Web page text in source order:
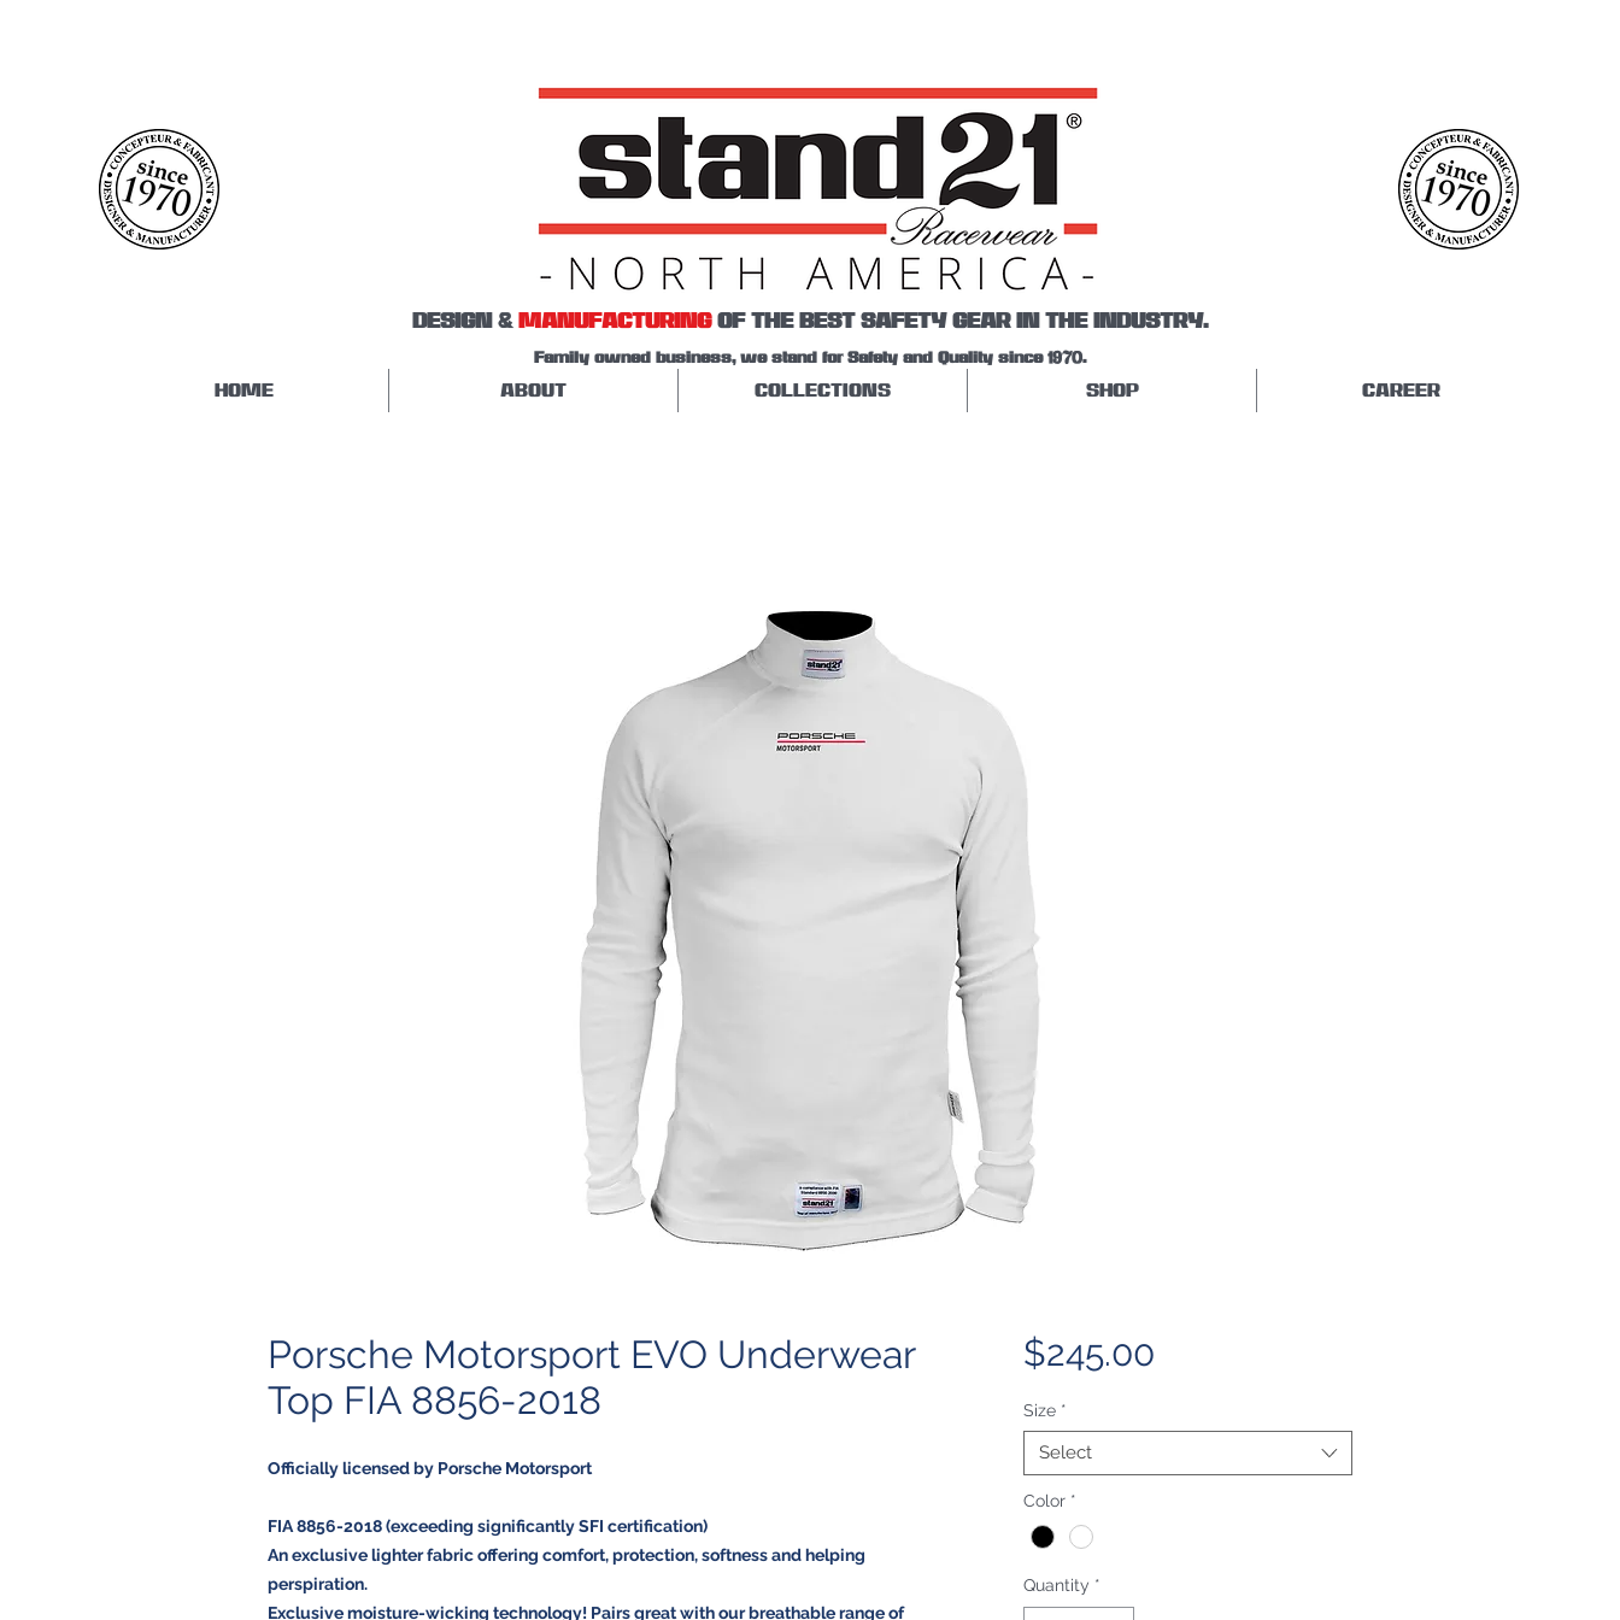
HOME ABOUT COLLECTIONS SHOP CAREER
DESIGN & MANUFACTURING OF THE BEST SAFETY GEAR IN THE INDUSTRY.
Family owned business, we stand for Safety and Quality since 1970.
Porsche Motorsport EVO Underwear
Top FIA 8856-2018
Officially licensed by Porsche Motorsport
FIA 8856-2018 (exceeding significantly SFI certification)
An exclusive lighter fabric offering comfort, protection, softness and helping
perspiration.
Exclusive moisture-wicking technology! Pairs great with our breathable range of
$245.00Price
Size *
Select
Color *
Quantity *